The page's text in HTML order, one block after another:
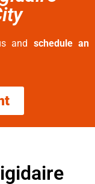
and schedule an